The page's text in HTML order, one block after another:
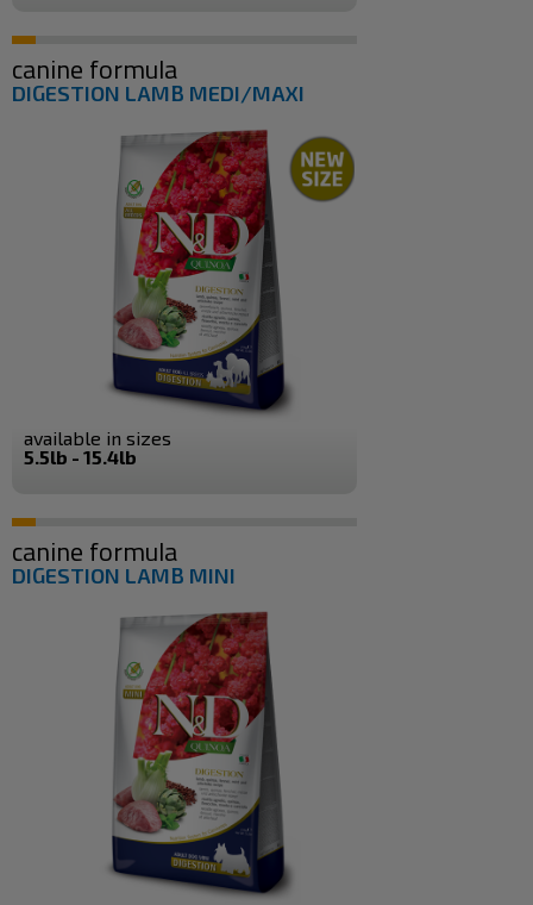
canine formula
DIGESTION LAMB MEDI/MAXI
available in sizes
5.5lb - 15.4lb
canine formula
DIGESTION LAMB MINI